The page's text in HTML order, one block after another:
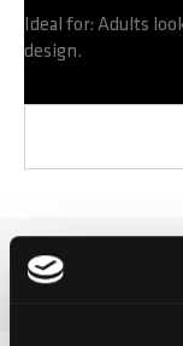
Ideal for: Adults
design.
Micro Suburb